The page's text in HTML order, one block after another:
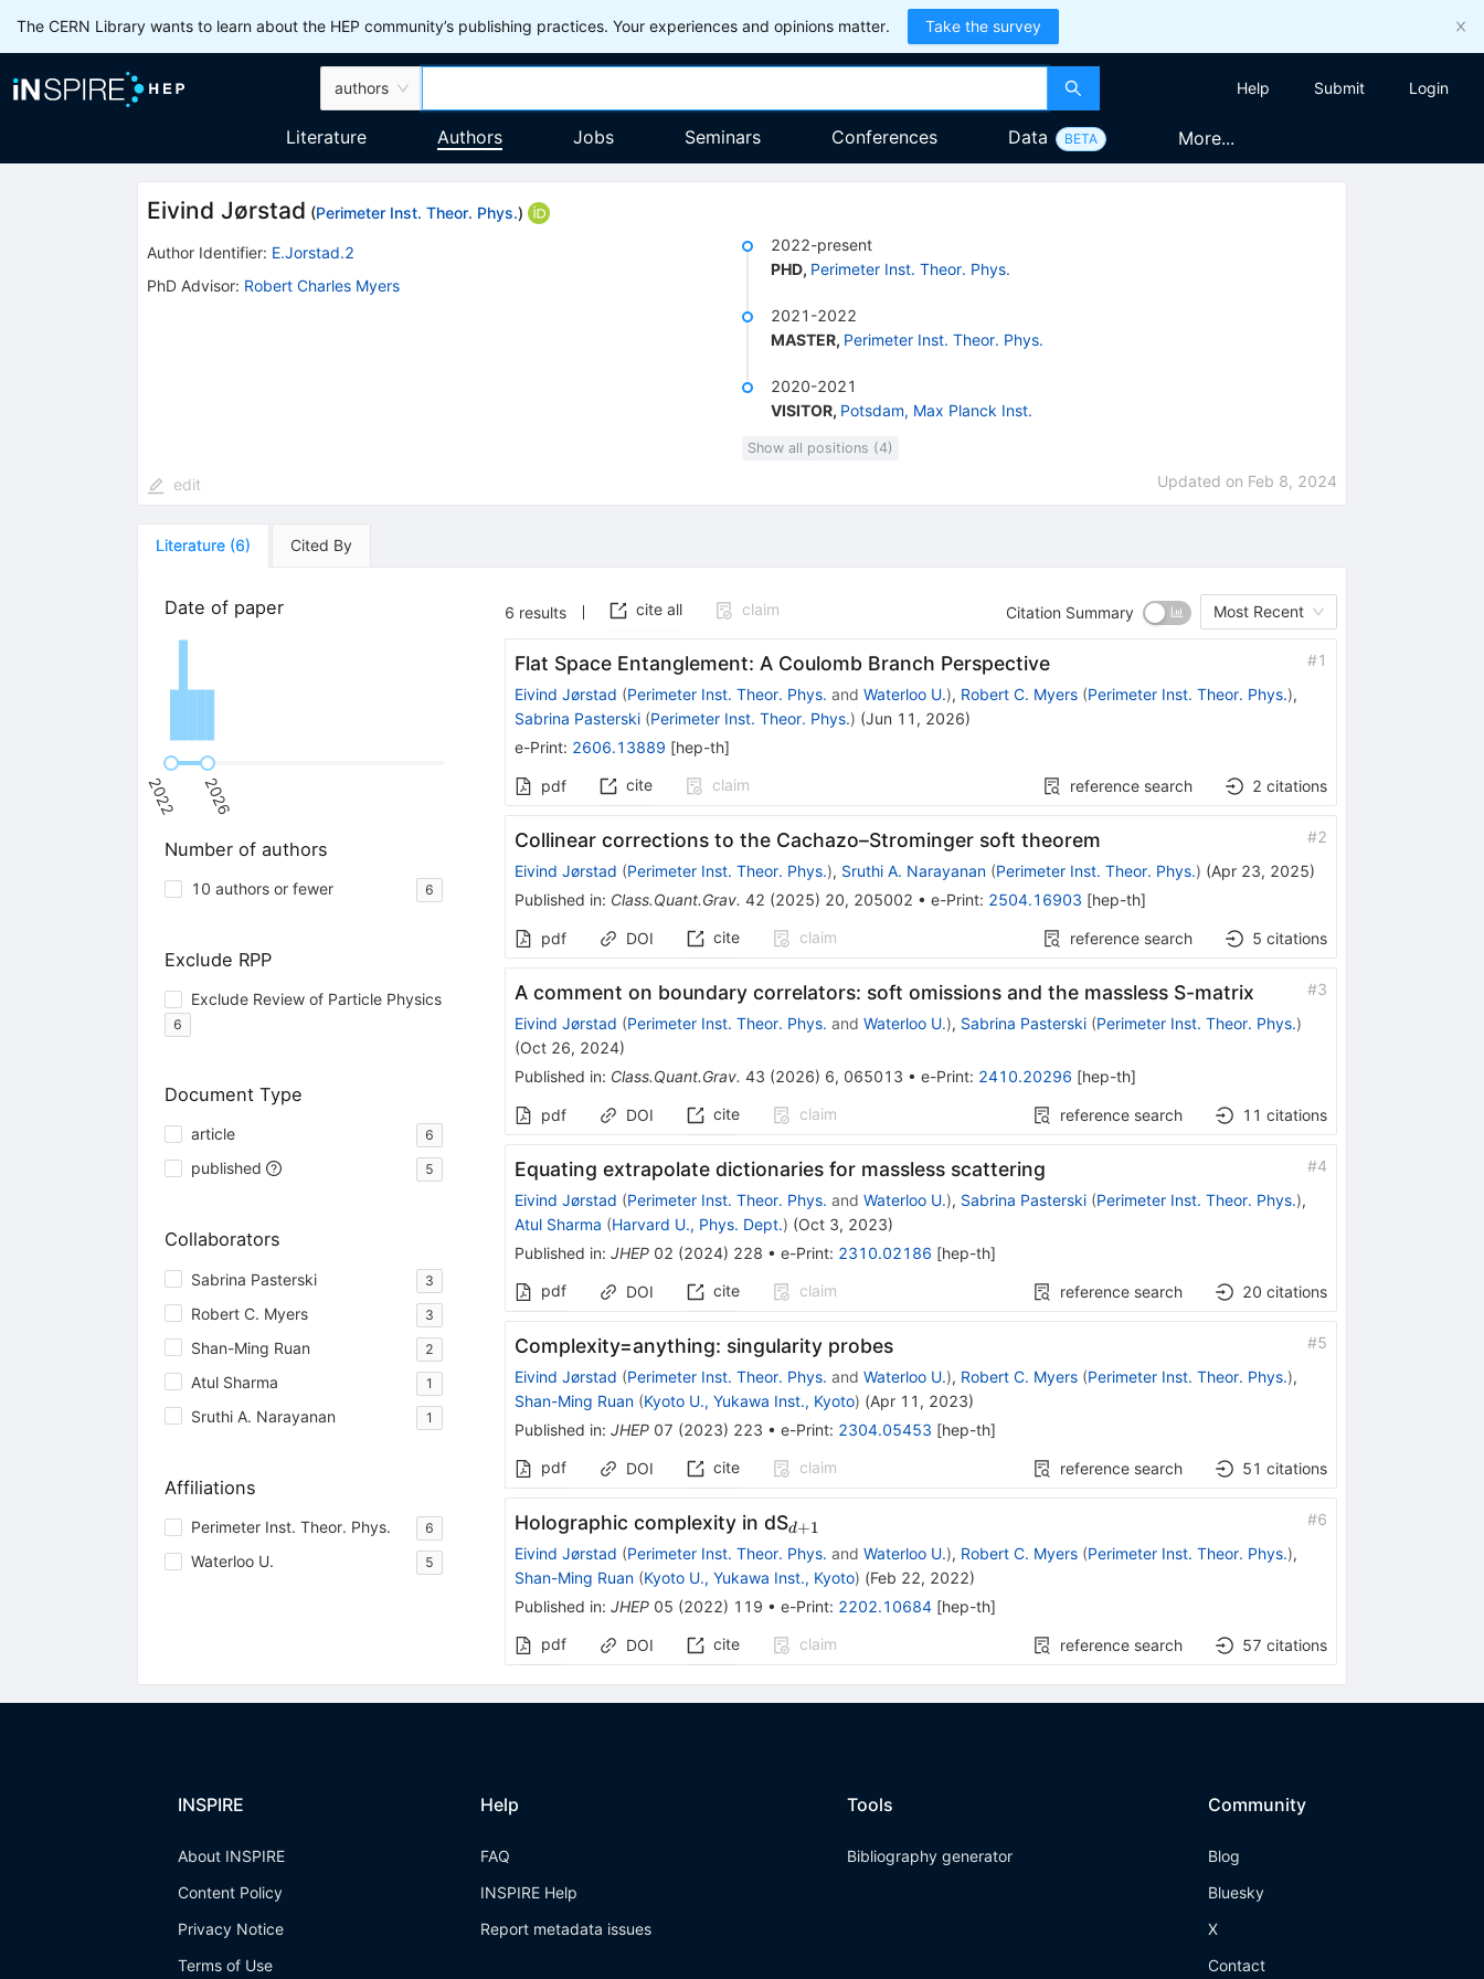
The CERN Library wants to learn about the HEP community’s publishing practices. Your experiences and opinions matter. Take the survey
authors Help Submit Login
Literature Authors Jobs Seminars Conferences Data BETA More...
Eivind Jørstad (Perimeter Inst. Theor. Phys.)
Author Identifier: E.Jorstad.2
PhD Advisor: Robert Charles Myers
2022-present
PHD, Perimeter Inst. Theor. Phys.
2021-2022
MASTER, Perimeter Inst. Theor. Phys.
2020-2021
VISITOR, Potsdam, Max Planck Inst.
Show all positions (4)
edit Updated on Feb 8, 2024
Literature (6) Cited By
Date of paper
2022 2026
Number of authors
10 authors or fewer 6
Exclude RPP
Exclude Review of Particle Physics
6
Document Type
article 6
published 5
Collaborators
Sabrina Pasterski 3
Robert C. Myers 3
Shan-Ming Ruan 2
Atul Sharma 1
Sruthi A. Narayanan 1
Affiliations
Perimeter Inst. Theor. Phys. 6
Waterloo U. 5
6 results cite all claim Citation Summary Most Recent
Flat Space Entanglement: A Coulomb Branch Perspective #1
Eivind Jørstad (Perimeter Inst. Theor. Phys. and Waterloo U.), Robert C. Myers (Perimeter Inst. Theor. Phys.),
Sabrina Pasterski (Perimeter Inst. Theor. Phys.) (Jun 11, 2026)
e-Print: 2606.13889 [hep-th]
pdf cite claim reference search 2 citations
Collinear corrections to the Cachazo–Strominger soft theorem #2
Eivind Jørstad (Perimeter Inst. Theor. Phys.), Sruthi A. Narayanan (Perimeter Inst. Theor. Phys.) (Apr 23, 2025)
Published in: Class.Quant.Grav. 42 (2025) 20, 205002 • e-Print: 2504.16903 [hep-th]
pdf DOI cite claim reference search 5 citations
A comment on boundary correlators: soft omissions and the massless S-matrix #3
Eivind Jørstad (Perimeter Inst. Theor. Phys. and Waterloo U.), Sabrina Pasterski (Perimeter Inst. Theor. Phys.)
(Oct 26, 2024)
Published in: Class.Quant.Grav. 43 (2026) 6, 065013 • e-Print: 2410.20296 [hep-th]
pdf DOI cite claim reference search 11 citations
Equating extrapolate dictionaries for massless scattering #4
Eivind Jørstad (Perimeter Inst. Theor. Phys. and Waterloo U.), Sabrina Pasterski (Perimeter Inst. Theor. Phys.),
Atul Sharma (Harvard U., Phys. Dept.) (Oct 3, 2023)
Published in: JHEP 02 (2024) 228 • e-Print: 2310.02186 [hep-th]
pdf
DOI cite claim reference search 20 citations
Complexity=anything: singularity probes #5
Eivind Jørstad (Perimeter Inst. Theor. Phys. and Waterloo U.), Robert C. Myers (Perimeter Inst. Theor. Phys.),
Shan-Ming Ruan (Kyoto U., Yukawa Inst., Kyoto) (Apr 11, 2023)
Published in: JHEP 07 (2023) 223 • e-Print: 2304.05453 [hep-th]
pdf
DOI cite claim reference search 51 citations
Holographic complexity in dS_{d+1}
d+1 #6
Eivind Jørstad (Perimeter Inst. Theor. Phys. and Waterloo U.), Robert C. Myers (Perimeter Inst. Theor. Phys.),
Shan-Ming Ruan (Kyoto U., Yukawa Inst., Kyoto) (Feb 22, 2022)
Published in: JHEP 05 (2022) 119 • e-Print: 2202.10684[hep-th]
pdf
DOI cite claim reference search 57 citations
INSPIRE
About INSPIRE
Content Policy
Privacy Notice
Terms of Use
Help
FAQ
INSPIRE Help
Report metadata issues
Tools
Bibliography generator
Community
Blog
Bluesky
X
Contact